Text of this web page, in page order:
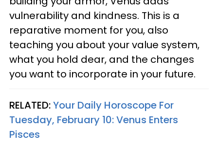
vulnerability and kindness. This is a
reparative moment for you, also
teaching you about your value system,
what you hold dear, and the changes
you want to incorporate in your future.
RELATED:Your Daily Horoscope For
Tuesday, February 10: Venus Enters
Pisces